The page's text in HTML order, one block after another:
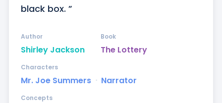
black box. ”
Shirley Jackson
Author
The Lottery
Book
Mr. Joe Summers ᐧ Narrator
Characters
Concepts